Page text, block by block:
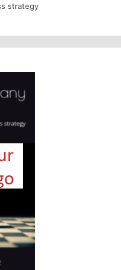
strategy